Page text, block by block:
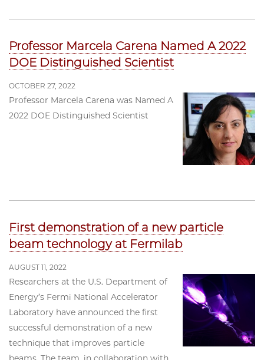
Professor Marcela Carena Named A 2022
DOE Distinguished Scientist
OCTOBER 27, 2022
Professor Marcela Carena was Named A
2022 DOE Distinguished Scientist
First demonstration of a new particle
beam technology at Fermilab
AUGUST 11, 2022
Researchers at the U.S. Department of
Energy’s Fermi National Accelerator
Laboratory have announced the first
successful demonstration of a new
technique that improves particle